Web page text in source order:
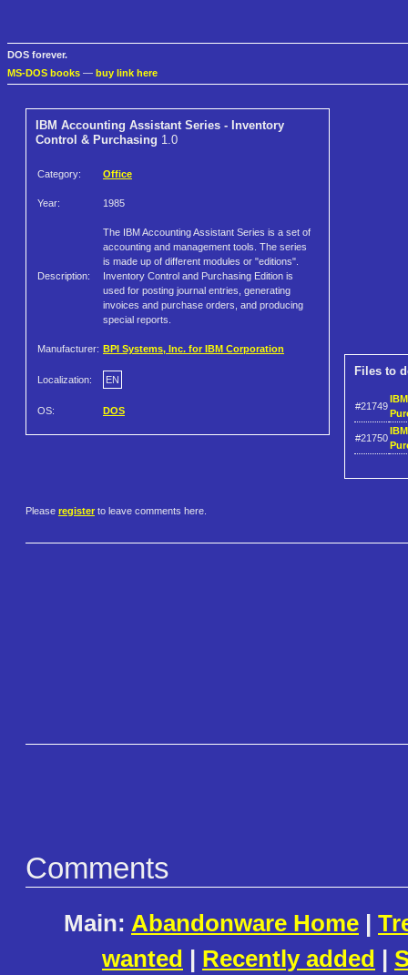
DOS forever.
MS-DOS books — buy link here
IBM Accounting Assistant Series - Inventory
Control & Purchasing 1.0
Category: Office
Year: 1985
Description:
The IBM Accounting Assistant Series is a set of
accounting and management tools. The series
is made up of different modules or "editions".
Inventory Control and Purchasing Edition is
used for posting journal entries, generating
invoices and purchase orders, and producing
special reports.
Manufacturer: BPI Systems, Inc. for IBM Corporation
Localization: EN
OS: DOS
Files to
#21749
#21750
Please register to leave comments here.
Comments
Main: Abandonware Home |
wanted | Recently added |